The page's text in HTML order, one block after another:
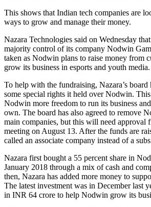
This shows that Indian tech companies are
ways to grow and manage their money.
Nazara Technologies said on Wednesday
majority control of its company Nodwin
taken as Nodwin plans to raise money from
grow its business in esports and youth media.
To help with the fundraising, Nazara’s board
some special rights it held over Nodwin.
Nodwin more freedom to run its business
own. The board has also agreed to remove
main companies, but this will need approval
meeting on August 13. After the funds are
called an associate company instead of a
Nazara first bought a 55 percent share in
January 2018 through a mix of cash and
then, Nazara has added more money to
The latest investment was in December last
in INR 64 crore to help Nodwin grow its